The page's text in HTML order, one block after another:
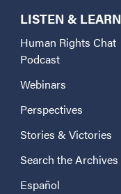
LISTEN & LEARN
Human Rights Chat
Podcast
Webinars
Perspectives
Stories & Victories
Search the Archives
Español